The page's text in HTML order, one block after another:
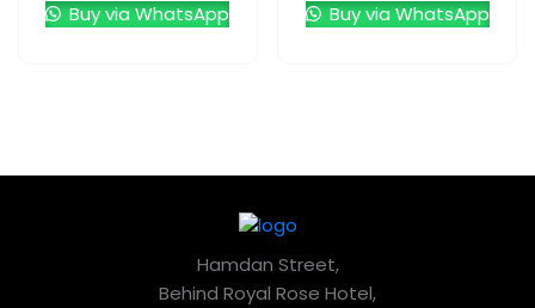
Buy via WhatsApp
Buy via WhatsApp
Hamdan Street,
Behind Royal Rose Hotel,